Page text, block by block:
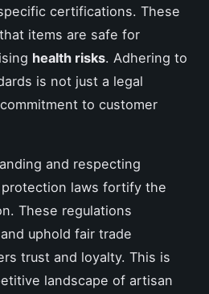
certifications. These
items are safe for
health risks. Adhering to
is not just a legal
to customer
and respecting
laws fortify the
These regulations
uphold fair trade
trust and loyalty. This is
landscape of artisan